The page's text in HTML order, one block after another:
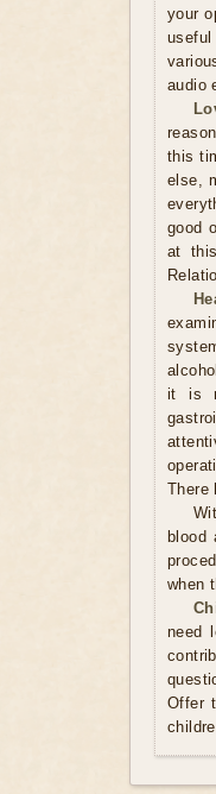
your
useful
audio
this
else,
good
at
it is
There
blood
when
need
Offer